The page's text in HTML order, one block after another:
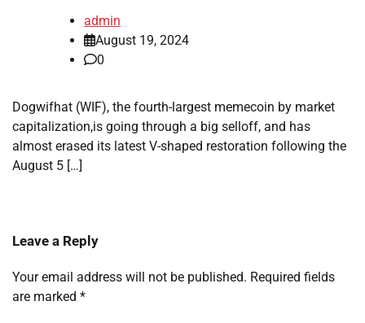
admin
August 19, 2024
0
Dogwifhat (WIF), the fourth-largest memecoin by market
capitalization,is going through a big selloff, and has
almost erased its latest V-shaped restoration following the
August 5 […]
Leave a Reply
Your email address will not be published. Required fields
are marked *